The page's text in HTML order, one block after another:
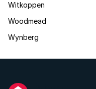
Witkoppen
Woodmead
Wynberg